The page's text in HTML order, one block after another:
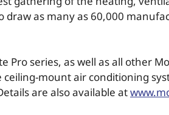
draw as many as 60,000
series, as well as all other
mount air conditioning
are also available at